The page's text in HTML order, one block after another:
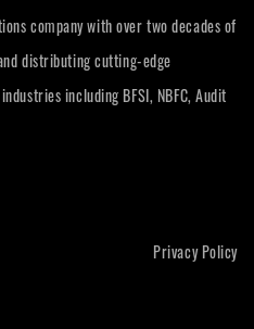
company with over two decades of
distributing cutting-edge
including BFSI, NBFC, Audit
Privacy Policy